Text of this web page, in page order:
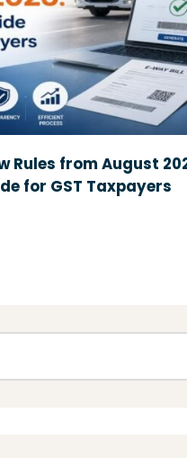
Rules from August
for GST Taxpayers